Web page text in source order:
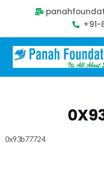
+91-
0x93b77724